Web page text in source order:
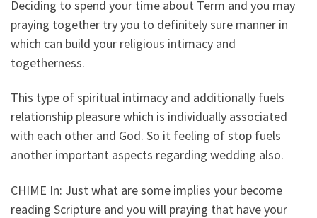
Deciding to spend your time about Term and you may
praying together try you to definitely sure manner in
which can build your religious intimacy and
togetherness.
This type of spiritual intimacy and additionally fuels
relationship pleasure which is individually associated
with each other and God. So it feeling of stop fuels
another important aspects regarding wedding also.
CHIME In: Just what are some implies your become
reading Scripture and you will praying that have your